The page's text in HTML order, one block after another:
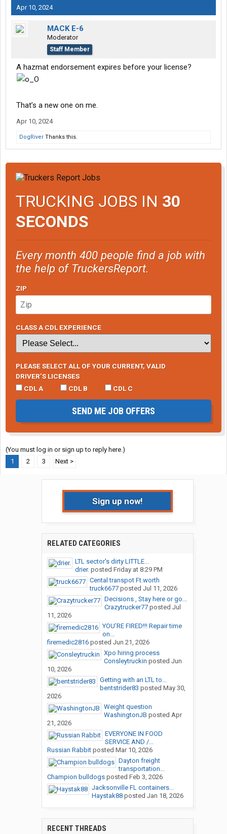
Apr 10, 2024
MACK E-6
Moderator
Staff Member
A hazmat endorsement expires before your license?
That’s a new one on me.
Apr 10, 2024
DogRiver Thanks this.
TRUCKING JOBS IN 30
SECONDS
Every month 400 people find a job with
the help of TruckersReport.
ZIP
CLASS A CDL EXPERIENCE
PLEASE SELECT ALL OF YOUR CURRENT, VALID
DRIVER’S LICENSES
CDL A
CDL B CDL C
SEND ME JOB OFFERS
(You must log in or sign up to reply here.)
1
2 3 Next >
Sign up now!
RELATED CATEGORIES
LTL sector's dirty LITTLE...
drier.posted Friday at 8:29 PM
Cental transpot Ft.worth
truck6677posted Jul 11, 2026
Decisions , Stay here or go...
Crazytrucker77posted Jul
11, 2026
YOU’RE FIRED!!! Repair time
on...
firemedic2816posted Jun 21, 2026
Xpo hiring process
Consleytruckin posted Jun
10, 2026
Getting with an LTL to...
bentstrider83 posted May 30,
2026
Weight question
WashingtonJB posted Apr
21, 2026
EVERYONE IN FOOD
SERVICE AND /...
Russian Rabbitposted Mar 10, 2026
Dayton freight
transportation...
Champion bulldogsposted Feb 3, 2026
Jacksonville FL containers...
Haystak88posted Jan 18, 2026
RECENT THREADS